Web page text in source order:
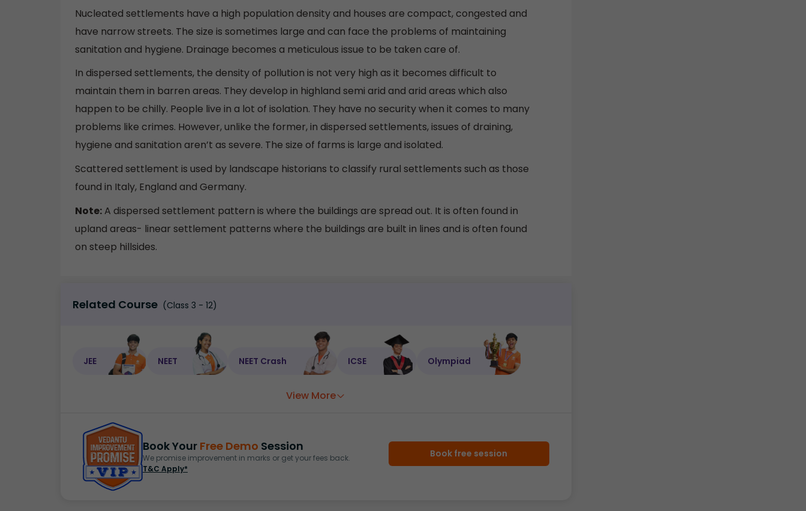
Nucleated settlements have a high population density and houses are compact, congested and
have narrow streets. The size is sometimes large and can face the problems of maintaining
sanitation and hygiene. Drainage becomes a meticulous issue to be taken care of.
In dispersed settlements, the density of pollution is not very high as it becomes difficult to
maintain them in barren areas. They develop in highland semi arid and arid areas which also
happen to be chilly. People live in a lot of isolation. They have no security when it comes to many
problems like crimes. However, unlike the former, in dispersed settlements, issues of draining,
hygiene and sanitation aren’t as severe. The size of farms is large and isolated.
Scattered settlement is used by landscape historians to classify rural settlements such as those
found in Italy, England and Germany.
Note:A dispersed settlement pattern is where the buildings are spread out. It is often found in
upland areas- linear settlement patterns where the buildings are built in lines and is often found
on steep hillsides.
Related Course (Class 3 - 12)
JEE NEET NEET Crash ICSE Olympiad
View More
Book Your Free Demo Session
We promise improvement in marks or get your fees back.
T&C Apply*
Book free session